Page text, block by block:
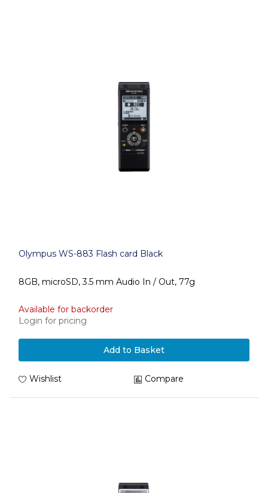
Olympus WS-883 Flash card Black
8GB, microSD, 3.5 mm Audio In / Out, 77g
Available for backorder
Login for pricing
Add to Basket
Wishlist Compare